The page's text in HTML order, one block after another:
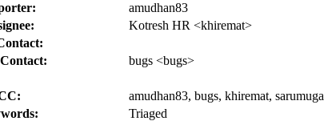
amudhan83
Kotresh HR <khiremat>
bugs <bugs>
amudhan83, bugs, khiremat, sarumuga
Triaged